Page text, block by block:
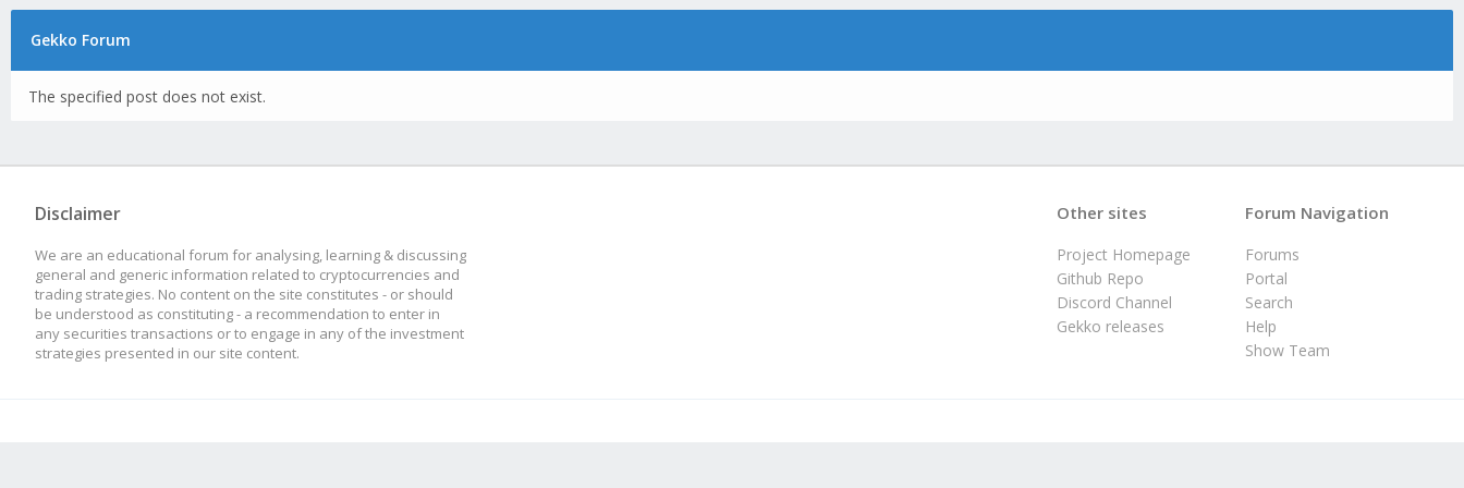
Gekko Forum
The specified post does not exist.
Disclaimer
We are an educational forum for analysing, learning & discussing
general and generic information related to cryptocurrencies and
trading strategies. No content on the site constitutes - or should
be understood as constituting - a recommendation to enter in
any securities transactions or to engage in any of the investment
strategies presented in our site content.
Forum Navigation
Forums
Portal
Search
Help
Show Team
Other sites
Project Homepage
Github Repo
Discord Channel
Gekko releases